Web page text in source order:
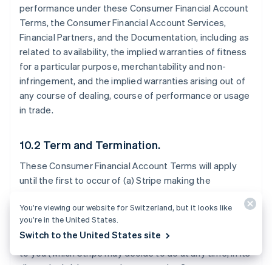
performance under these Consumer Financial Account
Terms, the Consumer Financial Account Services,
Financial Partners, and the Documentation, including as
related to availability, the implied warranties of fitness
for a particular purpose, merchantability and non-
infringement, and the implied warranties arising out of
any course of dealing, course of performance or usage
in trade.
10.2 Term and Termination.
These Consumer Financial Account Terms will apply
until the first to occur of (a) Stripe making the
available to all Stripe users in the Consumer Financial
Account Territory; (b) Stripe notifying you that it will
stop offering the Consumer Financial Account Services
to you (which Stripe may decide to do at any time, in its
You’re viewing our website for Switzerland, but it looks like
you’re in the United States.
Switch to the United States site